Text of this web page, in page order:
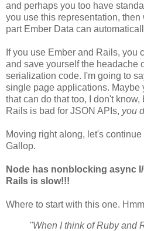
and perhaps you too have
you use this representation,
part Ember Data can
If you use Ember and Rails, you
and save yourself the headache
serialization code. I'm going to
single page applications. Maybe
that can do that too, I don't
Rails is bad for JSON APIs, you
Moving right along, let's
Gallop.
Node has nonblocking async
Rails is slow!!!
Where to start with this one.
"When I think of Ruby and